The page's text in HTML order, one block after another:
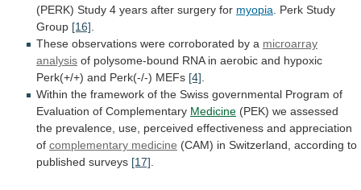
(PERK) Study 4 years after surgery for myopia Perk Study
Group [16]
These observations were corroborated by a microarray
analysis of polysome-bound RNA in aerobic and hypoxic
Perk(+/+) and Perk(-/-) MEFs [4]
Within the framework of the Swiss governmental Program of
Evaluation of Complementary Medicine (PEK) we assessed
the prevalence, use, perceived effectiveness and appreciation
of complementary medicine (CAM) in Switzerland, according to
published surveys [17]